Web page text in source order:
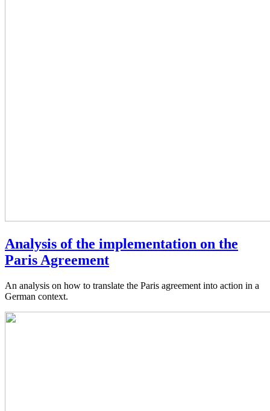
Analysis of the implementation on the
Paris Agreement
An analysis on how to translate the Paris agreement into action in a
German context.